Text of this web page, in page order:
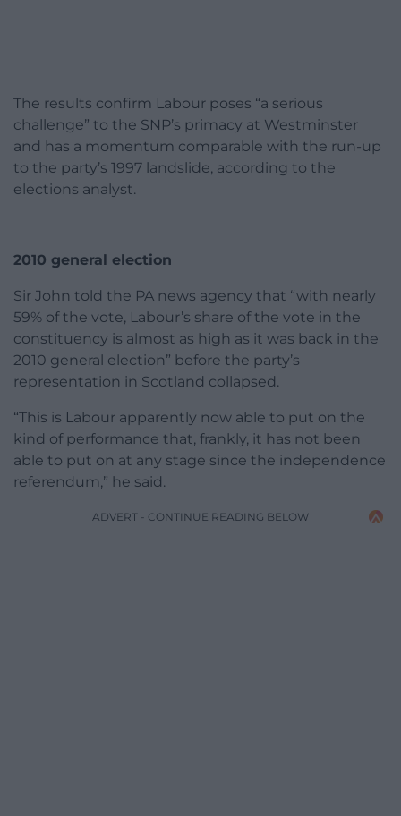
The results confirm Labour poses “a serious
challenge” to the SNP’s primacy at Westminster
and has a momentum comparable with the run-up
to the party’s 1997 landslide, according to the
elections analyst.
2010 general election
Sir John told the PA news agency that “with nearly
59% of the vote, Labour’s share of the vote in the
constituency is almost as high as it was back in the
2010 general election” before the party’s
representation in Scotland collapsed.
“This is Labour apparently now able to put on the
kind of performance that, frankly, it has not been
able to put on at any stage since the independence
referendum,” he said.
ADVERT - CONTINUE READING BELOW